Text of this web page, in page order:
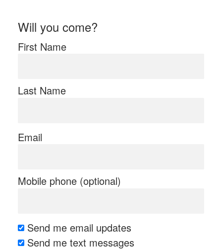
Will you come?
First Name
Last Name
Email
Mobile phone (optional)
Send me email updates
Send me text messages